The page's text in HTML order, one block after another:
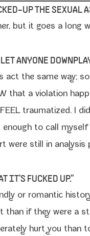
​UP THE SEXUAL
but it goes a long
ANYONE
act the same way;
that a vio­la­tion
trau­ma­tized. I
enough to call myself
were still in
IT'S FUCKED UP."
or roman­tic
if they were a
hurt you than